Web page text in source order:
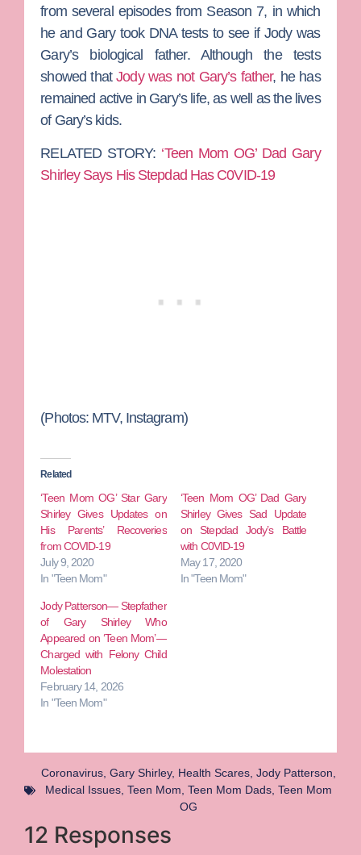
from several episodes from Season 7, in which
he and Gary took DNA tests to see if Jody was
Gary’s biological father. Although the tests
showed thatJody was not Gary’s father, he has
remained active in Gary’s life, as well as the lives
of Gary’s kids.
RELATED STORY: ‘Teen Mom OG’ Dad Gary
Shirley Says His Stepdad Has C0VID-19
(Photos: MTV, Instagram)
Related
‘Teen Mom OG’ Star Gary
Shirley Gives Updates on
His Parents’ Recoveries
from COVID-19
July 9, 2020
In "Teen Mom"
‘Teen Mom OG’ Dad Gary
Shirley Gives Sad Update
on Stepdad Jody’s Battle
with C0VID-19
May 17, 2020
In "Teen Mom"
Jody Patterson— Stepfather
of Gary Shirley Who
Appeared on ‘Teen Mom’—
Charged with Felony Child
Molestation
February 14, 2026
In "Teen Mom"
Coronavirus, Gary Shirley, Health Scares, Jody Patterson,
Medical Issues, Teen Mom, Teen Mom Dads, Teen Mom
OG
12 Responses